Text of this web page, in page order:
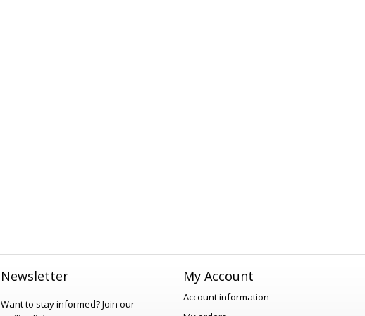
Newsletter
Want to stay informed?Join our
My Account
Account information